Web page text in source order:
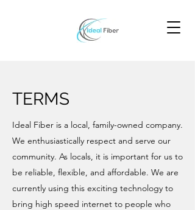
TERMS
Ideal Fiber is a local, family-owned company.
We enthusiastically respect and serve our
community. As locals, it is important for us to
be reliable, flexible, and affordable. We are
currently using this exciting technology to
bring high speed internet to people who